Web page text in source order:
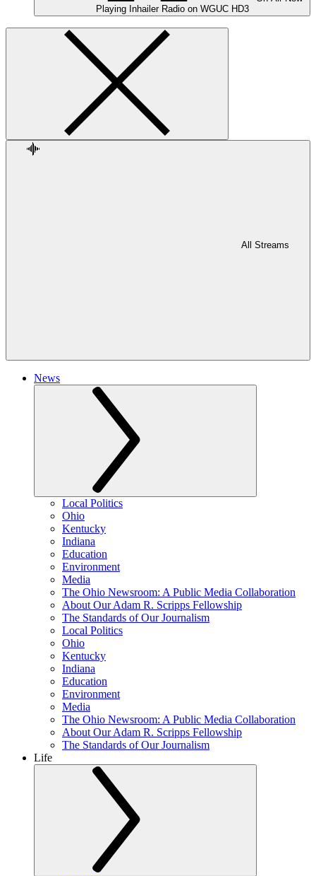
Playing Inhailer Radio on WGUC HD3
All Streams
News
Local Politics
Ohio
Kentucky
Indiana
Education
Environment
Media
The Ohio Newsroom: A Public Media Collaboration
About Our Adam R. Scripps Fellowship
The Standards of Our Journalism
Local Politics
Ohio
Kentucky
Indiana
Education
Environment
Media
The Ohio Newsroom: A Public Media Collaboration
About Our Adam R. Scripps Fellowship
The Standards of Our Journalism
Life